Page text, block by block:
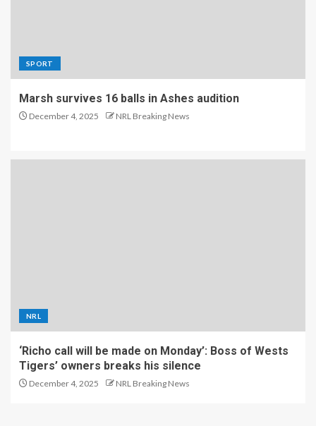
SPORT
Marsh survives 16 balls in Ashes audition
December 4, 2025 NRL Breaking News
NRL
‘Richo call will be made on Monday’: Boss of Wests
Tigers’ owners breaks his silence
December 4, 2025 NRL Breaking News